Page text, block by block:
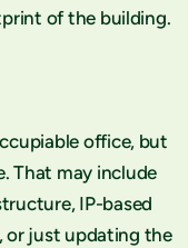
of the building.
office, but
That may include
IP-based
or just updating the